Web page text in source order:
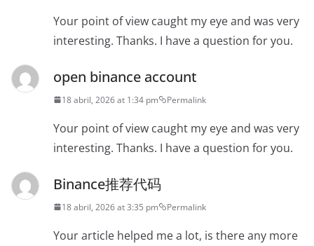
Your point of view caught my eye and was very
interesting. Thanks. I have a question for you.
open binance account
18 abril, 2026 at 1:34 pm Permalink
Your point of view caught my eye and was very
interesting. Thanks. I have a question for you.
Binance推荐代码
18 abril, 2026 at 3:35 pm Permalink
Your article helped me a lot, is there any more